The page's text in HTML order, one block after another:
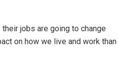
jobs are going to change
on how we live and work than